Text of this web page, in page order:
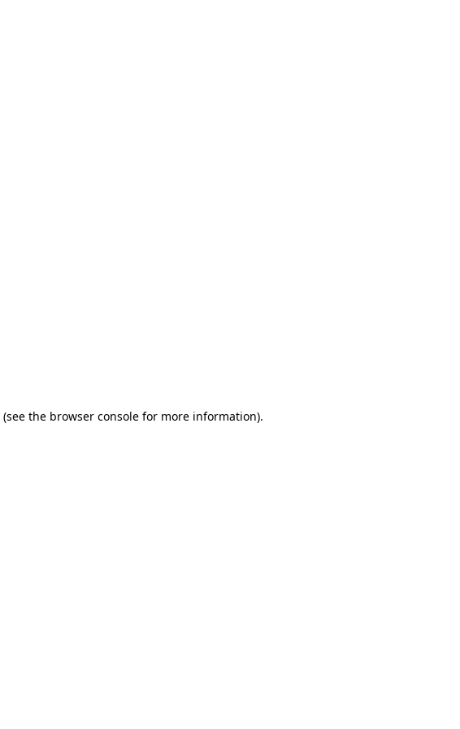
(see the browser consolefor more information).